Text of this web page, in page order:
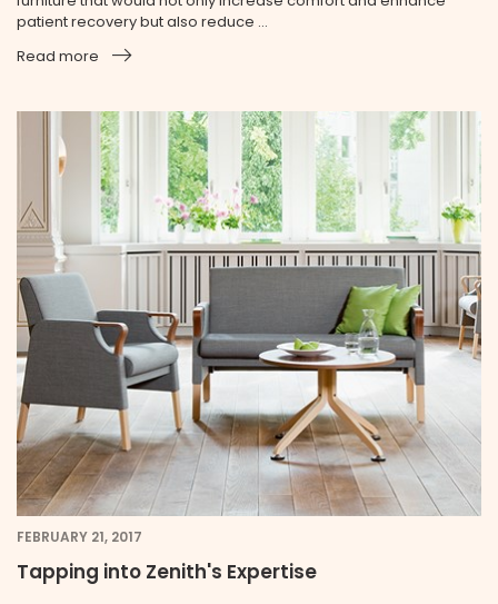
patient recovery but also reduce ...
Read more
FEBRUARY 21, 2017
Tapping into Zenith's Expertise